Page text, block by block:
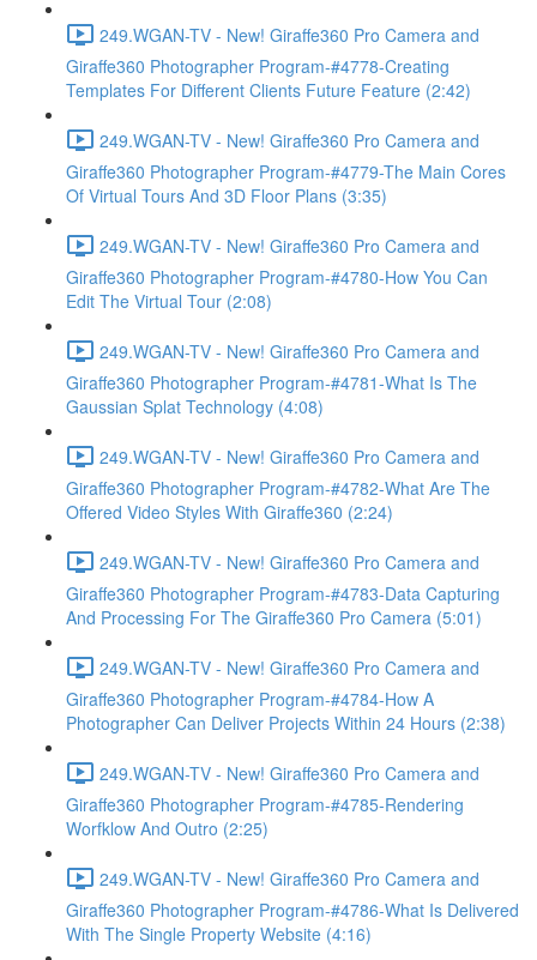
249.WGAN-TV - New! Giraffe360 Pro Camera and
Giraffe360 Photographer Program-#4778-Creating
Templates For Different Clients Future Feature (2:42)
249.WGAN-TV - New! Giraffe360 Pro Camera and
Giraffe360 Photographer Program-#4779-The Main Cores
Of Virtual Tours And 3D Floor Plans (3:35)
249.WGAN-TV - New! Giraffe360 Pro Camera and
Giraffe360 Photographer Program-#4780-How You Can
Edit The Virtual Tour (2:08)
249.WGAN-TV - New! Giraffe360 Pro Camera and
Giraffe360 Photographer Program-#4781-What Is The
Gaussian Splat Technology (4:08)
249.WGAN-TV - New! Giraffe360 Pro Camera and
Giraffe360 Photographer Program-#4782-What Are The
Offered Video Styles With Giraffe360 (2:24)
249.WGAN-TV - New! Giraffe360 Pro Camera and
Giraffe360 Photographer Program-#4783-Data Capturing
And Processing For The Giraffe360 Pro Camera (5:01)
249.WGAN-TV - New! Giraffe360 Pro Camera and
Giraffe360 Photographer Program-#4784-How A
Photographer Can Deliver Projects Within 24 Hours (2:38)
249.WGAN-TV - New! Giraffe360 Pro Camera and
Giraffe360 Photographer Program-#4785-Rendering
Worfklow And Outro (2:25)
249.WGAN-TV - New! Giraffe360 Pro Camera and
Giraffe360 Photographer Program-#4786-What Is Delivered
With The Single Property Website (4:16)